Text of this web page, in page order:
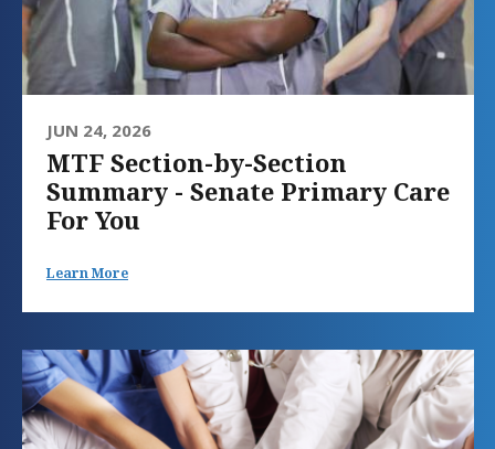
JUN 24, 2026
MTF Section-by-Section
Summary - Senate Primary Care
For You
Learn More